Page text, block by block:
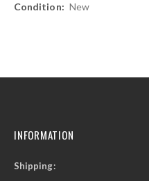
New
INFORMATION
Shipping: